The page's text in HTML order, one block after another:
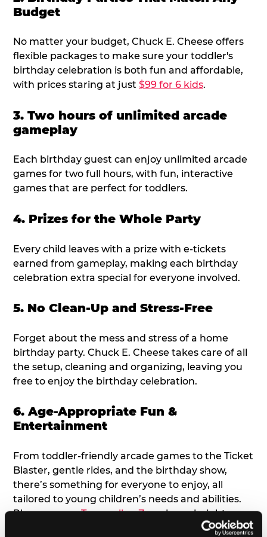
Budget
No matter your budget, Chuck E. Cheese offers
flexible packages to make sure your toddler's
birthday celebration is both fun and affordable,
with prices staring at just $99 for 6 kids.
3. Two hours of unlimited arcade
gameplay
Each birthday guest can enjoy unlimited arcade
games for two full hours, with fun, interactive
games that are perfect for toddlers.
4. Prizes for the Whole Party
Every child leaves with a prize with e-tickets
earned from gameplay, making each birthday
celebration extra special for everyone involved.
5. No Clean-Up and Stress-Free
Forget about the mess and stress of a home
birthday party. Chuck E. Cheese takes care of all
the setup, cleaning and organizing, leaving you
free to enjoy the birthday celebration.
6. Age-Appropriate Fun &
Entertainment
From toddler-friendly arcade games to the Ticket
Blaster, gentle rides, and the birthday show,
there’s something for everyone to enjoy, all
tailored to young children’s needs and abilities.
Plus, our newTrampoline Zonehas a height
restriction of 56", guaranteeing your young kids